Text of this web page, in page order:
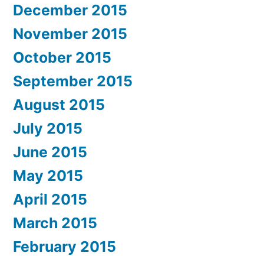
December 2015
November 2015
October 2015
September 2015
August 2015
July 2015
June 2015
May 2015
April 2015
March 2015
February 2015